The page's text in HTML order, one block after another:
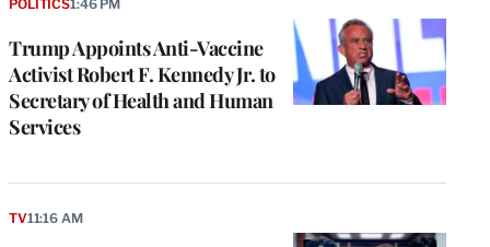
Trump Appoints Anti-Vaccine
Activist Robert F. Kennedy Jr. to
Secretary of Health and Human
Services
POLITICS1:46 PM
TV11:16 AM